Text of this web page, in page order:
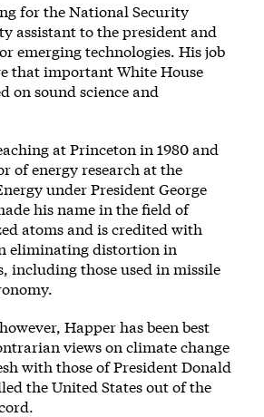
for the National Security
assistant to the president and
emerging technologies. His job
that important White House
on sound science and
at Princeton in 1980 and
of energy research at the
under President George
his name in the field of
atoms and is credited with
eliminating distortion in
including those used in missile
Happer has been best
views on climate change
with those of President Donald
the United States out of the